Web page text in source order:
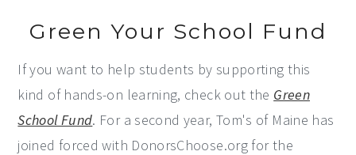
Green Your School Fund
If you want to help students by supporting this
kind of hands-on learning, check out the Green
School Fund. For a second year, Tom's of Maine has
joined forced with DonorsChoose.org for the